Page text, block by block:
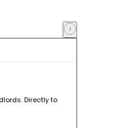
Directly to